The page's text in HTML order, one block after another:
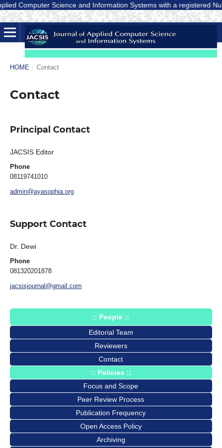
Computer Science and Information Systems with a registered
HOME / Contact
Contact
Principal Contact
JACSIS Editor
Phone
08119741010
admin@ayasophia.org
Support Contact
Dr. Dewi
Phone
081320201878
jacsisjournal@gmail.com
:: People ::
Editorial Team
Reviewers
Contact
:: Policies ::
Focus and Scope
Peer Review Process
Publication Frequency
Open Access Policy
Archiving